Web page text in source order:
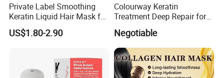
Private Label Smoothing
Keratin Liquid Hair Mask for
Deep Nourishment and
Repair
US$1.80-2.90
Colourway Keratin
Treatment Deep Repair for
Extrenely Damaged Hair
Negotiable